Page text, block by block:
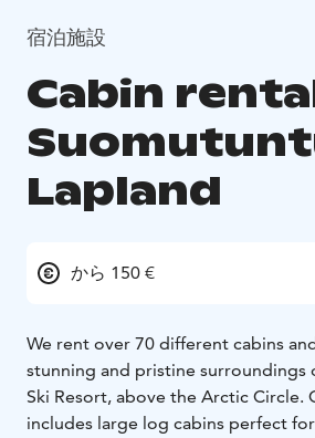
宿泊施設
Cabin
Lapland
から 150 €
We rent over 70 different cabins
stunning and pristine surroundings
Ski Resort, above the Arctic Circle.
includes large log cabins perfect